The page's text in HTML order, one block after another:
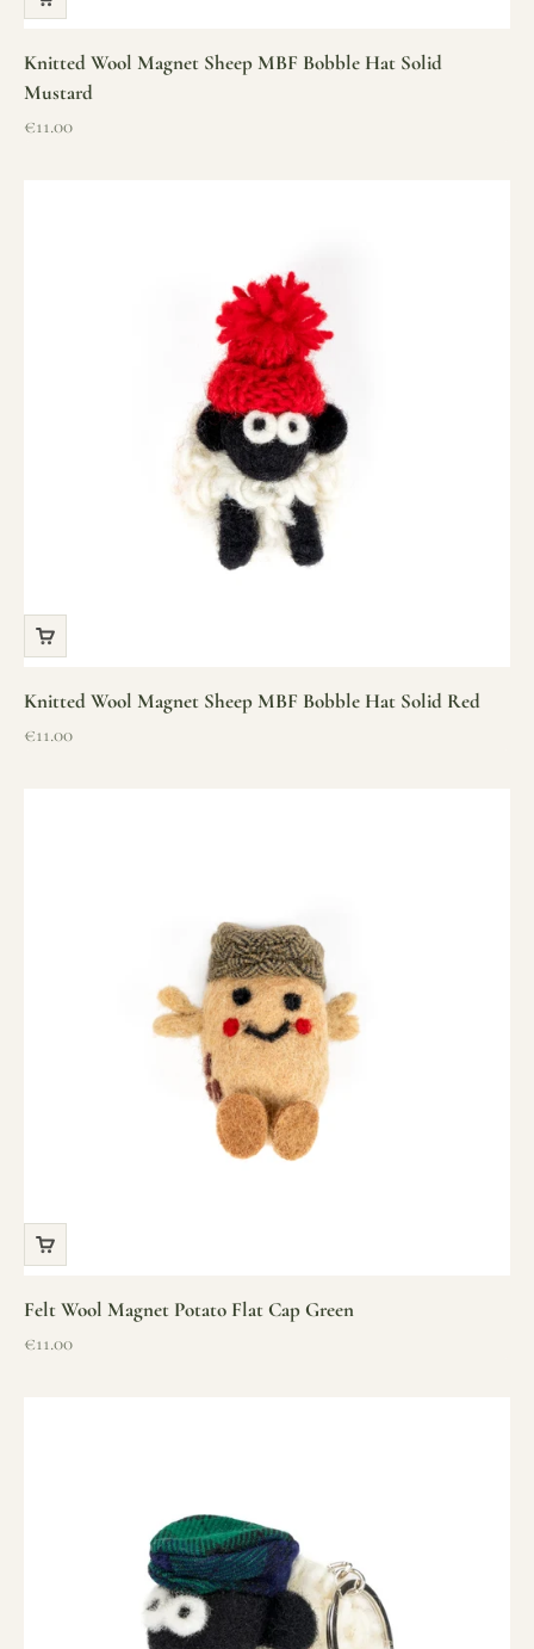
Knitted Wool Magnet Sheep MBF Bobble Hat Solid
Mustard
Sale price
€11.00
Knitted Wool Magnet Sheep MBF Bobble Hat Solid Red
Sale price
€11.00
Felt Wool Magnet Potato Flat Cap Green
Sale price
€11.00